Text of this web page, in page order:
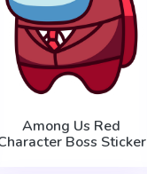
Among Us Red
Boss Sticker